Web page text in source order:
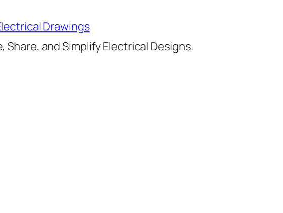
Drawings
Share, and Simplify Electrical Designs.